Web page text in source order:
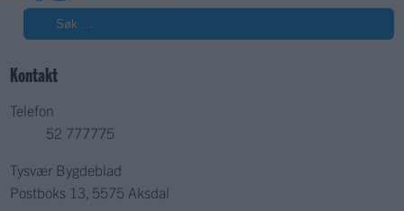
Kontakt
Telefon
52 777775
Tysvær Bygdeblad
Postboks 13, 5575 Aksdal